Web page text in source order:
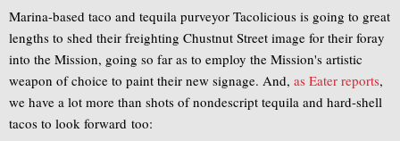
Marina-based taco and tequila purveyor Tacolicious is going to great
lengths to shed their freighting Chustnut Street image for their foray
into the Mission, going so far as to employ the Mission's artistic
weapon of choice to paint their new signage. And, as Eater reports,
we have a lot more than shots of nondescript tequila and hard-shell
tacos to look forward too: